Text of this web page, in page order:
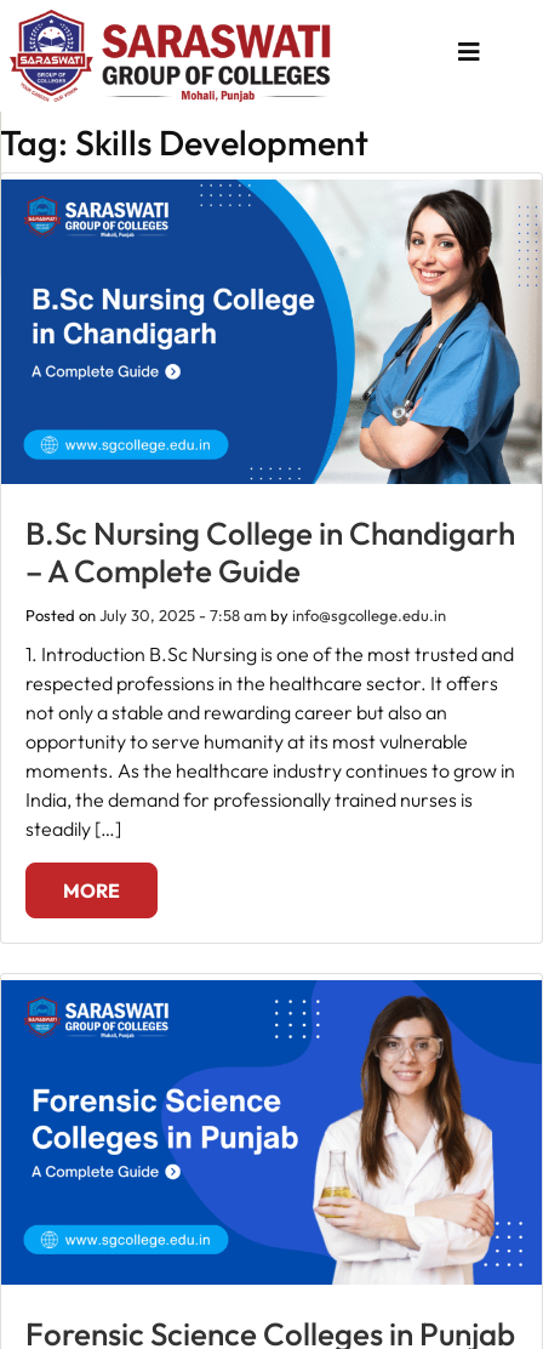
Tag: Skills Development
B.Sc Nursing College in Chandigarh
– A Complete Guide
Posted onJuly 30, 2025 - 7:58 ambyinfo@sgcollege.edu.in
1. Introduction B.Sc Nursing is one of the most trusted and
respected professions in the healthcare sector. It offers
not only a stable and rewarding career but also an
opportunity to serve humanity at its most vulnerable
moments. As the healthcare industry continues to grow in
India, the demand for professionally trained nurses is
steadily […]
MORE
Forensic Science Colleges in Punjab
About
Us
Programs
Academics
National
Admission
Contact
Us
Now
Fee
Payment
Apply
Now
Admission
Enquiry
+91
9583200090